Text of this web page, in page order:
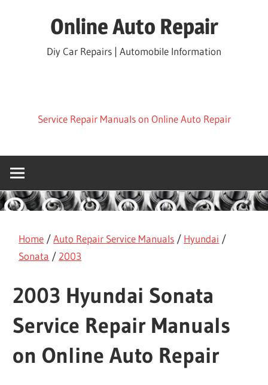
Online Auto Repair
Diy Car Repairs | Automobile Information
Service Repair Manuals on Online Auto Repair
Home /Auto Repair Service Manuals / Hyundai /
Sonata / 2003
2003 Hyundai Sonata
Service Repair Manuals
on Online Auto Repair